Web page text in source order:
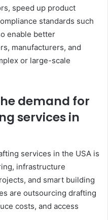
speed up product
standards such
enable better
manufacturers, and
or large-scale
demand for
services in
services in the USA is
infrastructure
and smart building
are outsourcing drafting
costs, and access